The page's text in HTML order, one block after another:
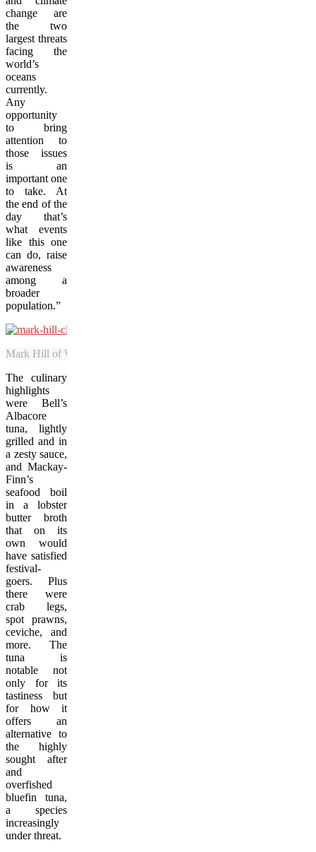
change are
the two
largest threats
facing the
world’s
oceans
currently.
Any
opportunity
to bring
attention to
those issues
is an
important one
to take. At
the end of the
day that’s
what events
like this one
can do, raise
awareness
among a
broader
population.”
Mark Hill of Western Star Charters cleans salmon that was caught
The culinary
highlights
were Bell’s
Albacore
tuna, lightly
grilled and in
a zesty sauce,
and Mackay-
Finn’s
seafood boil
in a lobster
butter broth
that on its
own would
have satisfied
festival-
goers. Plus
there were
crab legs,
spot prawns,
ceviche, and
more. The
tuna is
notable not
only for its
tastiness but
for how it
offers an
alternative to
the highly
sought after
and
overfished
bluefin tuna,
a species
increasingly
under threat.